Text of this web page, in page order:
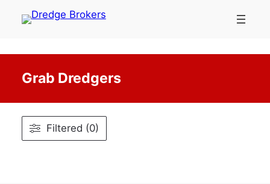
Grab Dredgers
Filtered (0)